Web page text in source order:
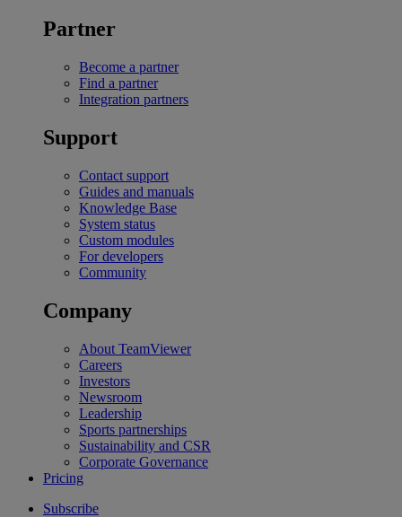
Partner
Become a partner
Find a partner
Integration partners
Support
Contact support
Guides and manuals
Knowledge Base
System status
Custom modules
For developers
Community
Company
About TeamViewer
Careers
Investors
Newsroom
Leadership
Sports partnerships
Sustainability and CSR
Corporate Governance
Pricing
Subscribe